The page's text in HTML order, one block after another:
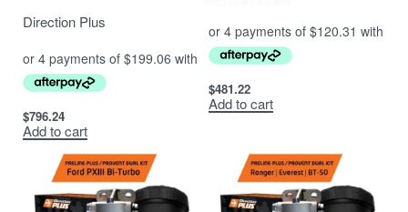
Direction Plus
$796.24
Add to cart
$481.22
Add to cart